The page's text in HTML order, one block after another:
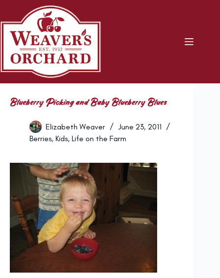
content
Blueberry Picking and Baby Blueberry Blues
Elizabeth Weaver
June 23, 2011
Berries, Kids, Life on the Farm